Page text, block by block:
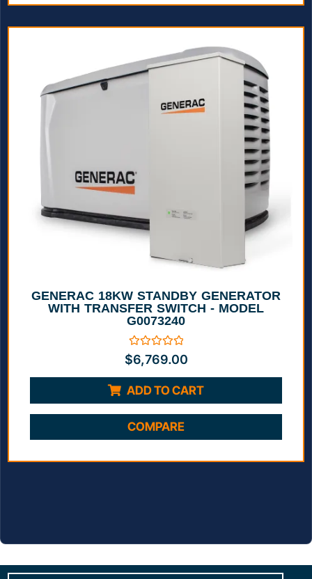
GENERAC 18KW STANDBY GENERATOR
WITH TRANSFER SWITCH - MODEL
G0073240
Rated
0
of
5
$6,769.00
ADD TO CART
COMPARE